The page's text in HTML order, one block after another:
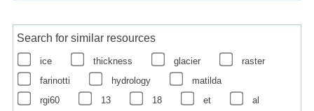
Search for similar resources
ice thickness glacier
raster
farinotti
hydrology
matilda
rgi60
13 18 et al